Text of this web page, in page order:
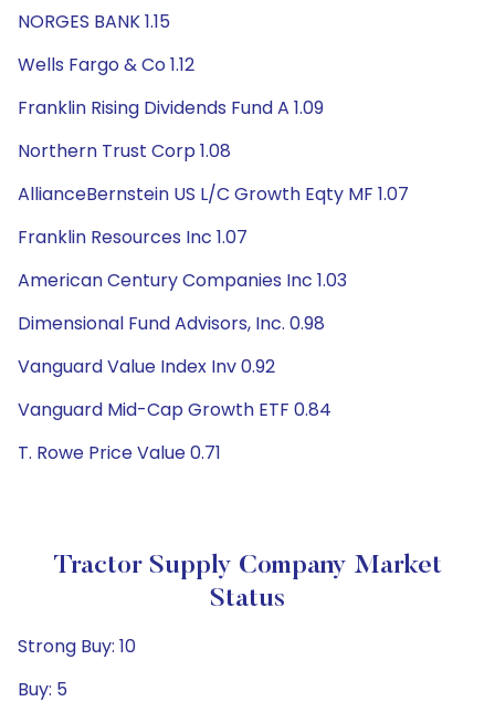
NORGES BANK 1.15
Wells Fargo & Co 1.12
Franklin Rising Dividends Fund A 1.09
Northern Trust Corp 1.08
AllianceBernstein US L/C Growth Eqty MF 1.07
Franklin Resources Inc 1.07
American Century Companies Inc 1.03
Dimensional Fund Advisors, Inc. 0.98
Vanguard Value Index Inv 0.92
Vanguard Mid-Cap Growth ETF 0.84
T. Rowe Price Value 0.71
Tractor Supply Company Market
Status
Strong Buy: 10
Buy: 5